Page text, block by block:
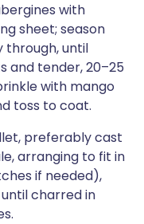
with
sheet; season
through, until
and tender, 20–25
with mango
toss to coat.
preferably cast
arranging to fit in
if needed),
charred in